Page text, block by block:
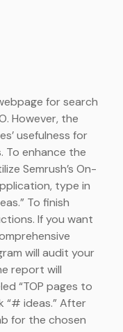
for search
However, the
usefulness for
To enhance the
Semrush’s On-
type in
To finish
If you want
will audit your
report will
“TOP pages to
“# ideas.” After
for the chosen